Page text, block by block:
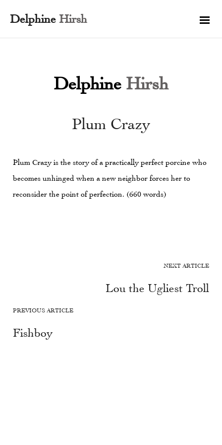
Delphine Hirsh
Delphine Hirsh
Plum Crazy
Plum Crazy is the story of a practically perfect porcine who
becomes unhinged when a new neighbor forces her to
reconsider the point of perfection. (660 words)
NEXT ARTICLE
Lou the Ugliest Troll
PREVIOUS ARTICLE
Fishboy